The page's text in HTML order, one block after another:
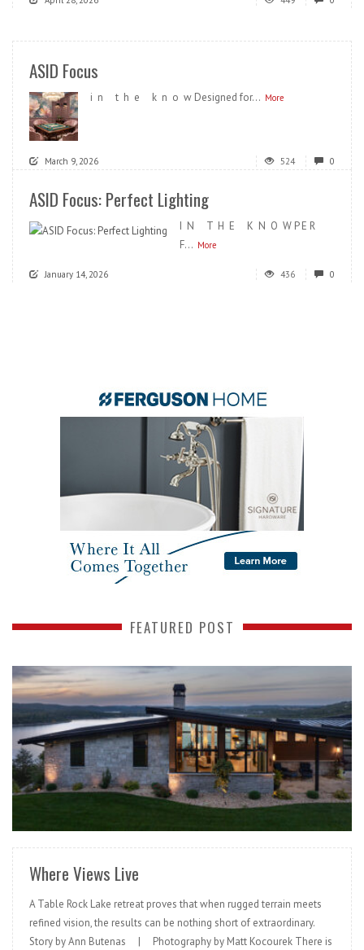
ASID Focus
i n t h e k n o w Designed for... More
March 9, 2026 524 0
ASID Focus: Perfect Lighting
I N T H E K N O W P E R
F... More
January 14, 2026 436 0
FEATURED POST
READ MORE
Where Views Live
A Table Rock Lake retreat proves that when rugged terrain meets
refined vision, the results can be nothing short of extraordinary.
Story by Ann Butenas | Photography by Matt Kocourek There is